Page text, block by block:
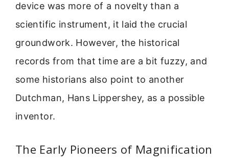
device was more of a novelty than a
scientific instrument, it laid the crucial
groundwork. However, the historical
records from that time are a bit fuzzy, and
some historians also point to another
Dutchman, Hans Lippershey, as a possible
inventor.
The Early Pioneers of Magnification